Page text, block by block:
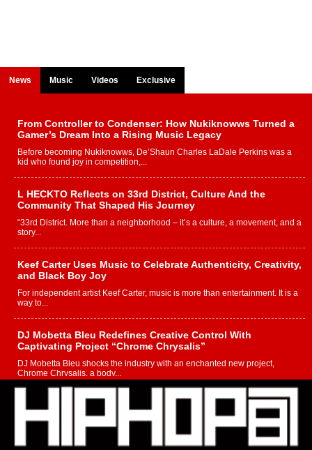
News Music Videos Exclusive
From Controller to Condenser: How Nukiknowws Turned a
Gamer’s Dream Into a Rising Music Legacy
Before becoming Nukiknowws, De’Shaun Charles LaDale Perkins was a
kid who found joy in competition,...
L HECKTO Reflects on 33rd District, Culture And the
Community That Shaped His Journey
“33rd District. More than a neighborhood – it’s a culture, a movement, and a
story...
Keef Carter Uses Music to Celebrate Authenticity, Creativity,
and Black Boy Joy
For independent artist Keef Carter, music is more than entertainment. It is a
way to...
DJ Mobetta Bleu Redefines Creative Control With
Captivating Project “Chrome Chrysalis”
DJ Mobetta Bleu shocks the industry with an enchanted new project,
Chrome Chrysalis, a body...
Michael M Jeni Returns to His R&B Roots with Emotionally
Charged New Single “Played”
Rapidly evolving Afro R&B artist, Michael M Jeni represents a modern
strain of Afrobeats, one...